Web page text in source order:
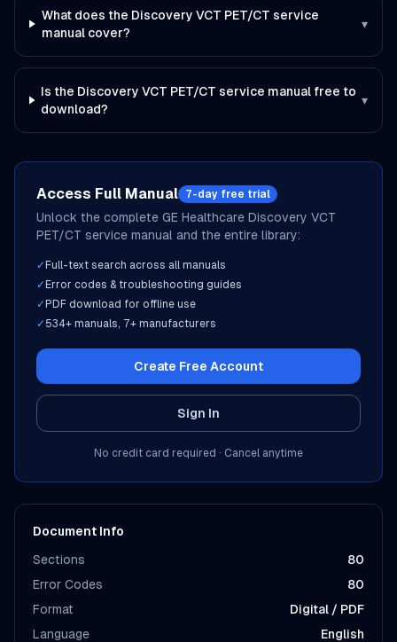
What does the Discovery VCT PET/CT service
manual cover?
▾
Is the Discovery VCT PET/CT service manual free to
download?
▾
Access Full Manual 7-day free trial
Unlock the complete GE Healthcare Discovery VCT
PET/CT service manual and the entire library:
✓ Full-text search across all manuals
✓ Error codes & troubleshooting guides
✓ PDF download for offline use
✓ 534+ manuals, 7+ manufacturers
Create Free Account
Sign In
No credit card required · Cancel anytime
Document Info
Sections
80
Error Codes
80
Format
Digital / PDF
Language
English